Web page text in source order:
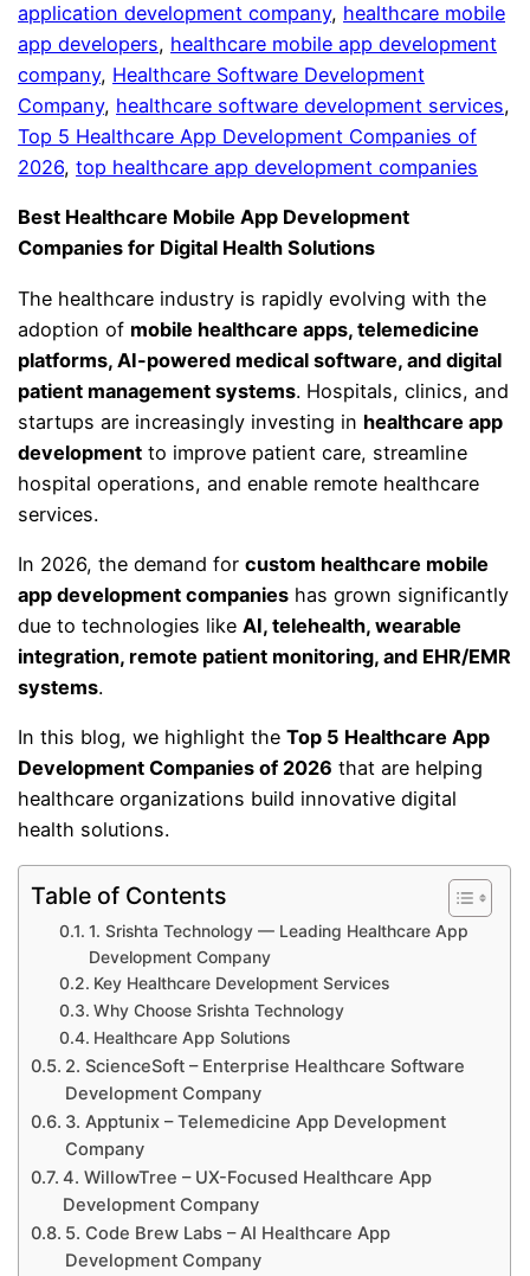
application development company, healthcare mobile
app developers, healthcare mobile app development
company, Healthcare Software Development
Company, healthcare software development services
Top 5 Healthcare App Development Companies of
2026, top healthcare app development companies
Best Healthcare Mobile App Development
Companies for Digital Health Solutions
The healthcare industry is rapidly evolving with the
adoption of mobile healthcare apps, telemedicine
platforms, AI-powered medical software, and digital
patient management systems. Hospitals, clinics, and
startups are increasingly investing in healthcare app
development to improve patient care, streamline
hospital operations, and enable remote healthcare
services.
In 2026, the demand forcustom healthcare mobile
app development companies has grown significantly
due to technologies likeAI, telehealth, wearable
integration, remote patient monitoring, and EHR/EMR
systems.
In this blog, we highlight theTop 5 Healthcare App
Development Companies of 2026 that are helping
healthcare organizations build innovative digital
health solutions.
Table of Contents
1. Srishta Technology — Leading Healthcare App
Development Company
Key Healthcare Development Services
Why Choose Srishta Technology
Healthcare App Solutions
2. ScienceSoft – Enterprise Healthcare Software
Development Company
3. Apptunix – Telemedicine App Development
Company
4. WillowTree – UX-Focused Healthcare App
Development Company
5. Code Brew Labs – AI Healthcare App
Development Company